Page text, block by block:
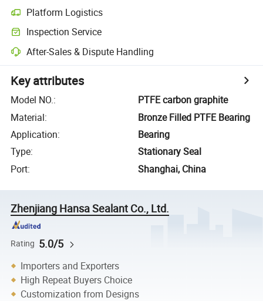
Platform Logistics
Inspection Service
After-Sales & Dispute Handling
Key attributes
Model NO.:
PTFE carbon graphite
Material:
Bronze Filled PTFE Bearing
Application:
Bearing
Type:
Stationary Seal
Port: Shanghai, China
Zhenjiang Hansa Sealant Co., Ltd.
Rating 5.0/5
Importers and Exporters
High Repeat Buyers Choice
Customization from Designs